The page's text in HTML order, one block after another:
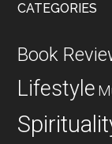
CATEGORIES
Book
Lifestyle